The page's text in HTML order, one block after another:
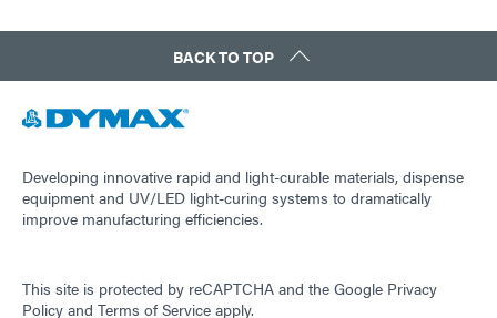
Tech Bulletin: LED Di Life (EN)
BACK TO TOP
Developing innovative rapid and light-curable materials, dispense
equipment and UV/LED light-curing systems to dramatically
improve manufacturing efficiencies.
This site is protected by reCAPTCHA and the Google Privacy
Policy and Terms of Service apply.